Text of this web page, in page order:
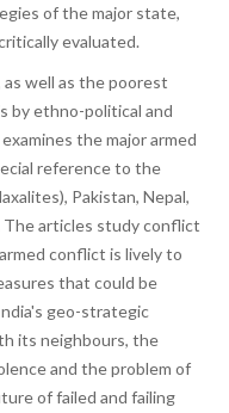
of the major state,
evaluated.
well as the poorest
by ethno-political and
the major armed
reference to the
Pakistan, Nepal,
The articles study conflict
conflict is lively to
that could be
geo-strategic
its neighbours, the
and the problem of
of failed and failing